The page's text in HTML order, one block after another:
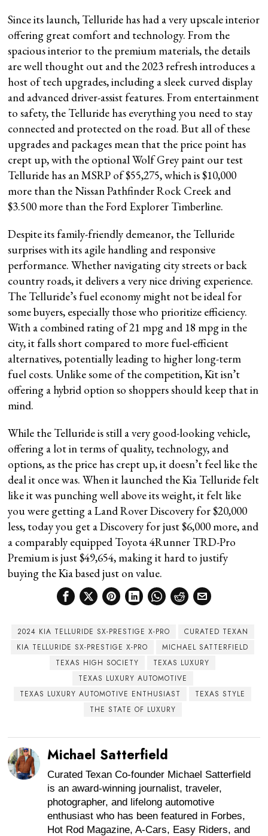
Since its launch, Telluride has had a very upscale interior
offering great comfort and technology. From the
spacious interior to the premium materials, the details
are well thought out and the 2023 refresh introduces a
host of tech upgrades, including a sleek curved display
and advanced driver-assist features. From entertainment
to safety, the Telluride has everything you need to stay
connected and protected on the road. But all of these
upgrades and packages mean that the price point has
crept up, with the optional Wolf Grey paint our test
Telluride has an MSRP of $55,275, which is $10,000
more than the Nissan Pathfinder Rock Creek and
$3.500 more than the Ford Explorer Timberline.
Despite its family-friendly demeanor, the Telluride
surprises with its agile handling and responsive
performance. Whether navigating city streets or back
country roads, it delivers a very nice driving experience.
The Telluride’s fuel economy might not be ideal for
some buyers, especially those who prioritize efficiency.
With a combined rating of 21 mpg and 18 mpg in the
city, it falls short compared to more fuel-efficient
alternatives, potentially leading to higher long-term
fuel costs. Unlike some of the competition, Kit isn’t
offering a hybrid option so shoppers should keep that in
mind.
While the Telluride is still a very good-looking vehicle,
offering a lot in terms of quality, technology, and
options, as the price has crept up, it doesn’t feel like the
deal it once was. When it launched the Kia Telluride felt
like it was punching well above its weight, it felt like
you were getting a Land Rover Discovery for $20,000
less, today you get a Discovery for just $6,000 more, and
a comparably equipped Toyota 4Runner TRD-Pro
Premium is just $49,654, making it hard to justify
buying the Kia based just on value.
2024 KIA TELLURIDE SX-PRESTIGE X-PRO
CURATED TEXAN
KIA TELLURIDE SX-PRESTIGE X-PRO
MICHAEL SATTERFIELD
TEXAS HIGH SOCIETY
TEXAS LUXURY
TEXAS LUXURY AUTOMOTIVE
TEXAS LUXURY AUTOMOTIVE ENTHUSIAST
TEXAS STYLE
THE STATE OF LUXURY
Michael Satterfield
Curated Texan Co-founder Michael Satterfield
is an award-winning journalist, traveler,
photographer, and lifelong automotive
enthusiast who has been featured in Forbes,
Hot Rod Magazine, A-Cars, Easy Riders, and